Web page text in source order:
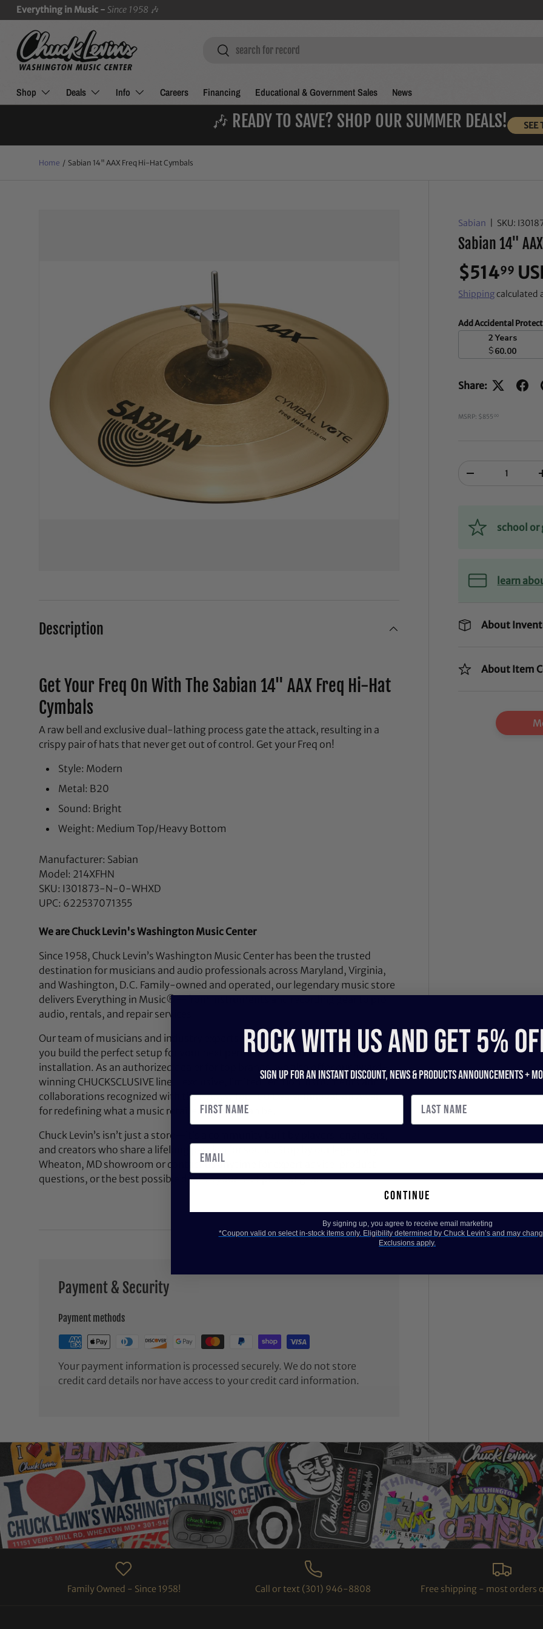
SKIP TO CONTENT
Everything in Music - Since 1958 🎶
Search
Search
Shop Deals Info Careers Financing Educational & Government Sales News
🎶 READY TO SAVE? SHOP OUR SUMMER DEALS! SEE
Home / Sabian 14" AAX Freq Hi-Hat Cymbals
Sabian SKU:
Sabian 14"
$51499
Shippingcalculated
Add Accidental
2 Years
$60.00
Share:
MSRP: $855 00
-
school
learn
About
About Item
Description
Get Your Freq On With The Sabian 14" AAX Freq Hi-Hat
Cymbals
A raw bell and exclusive dual-lathing process gate the attack, resulting in a
crispy pair of hats that never get out of control. Get your Freq on!
Style: Modern
Metal: B20
Sound: Bright
Weight: Medium Top/Heavy Bottom
Manufacturer: Sabian
Model: 214XFHN
SKU: I301873-N-0-WHXD
UPC: 622537071355
We are Chuck Levin's Washington Music Center
Since 1958, Chuck Levin’s Washington Music Center has been the trusted
destination for musicians and audio professionals across Maryland, Virginia,
and Washington, D.C. Family-owned and operated, our legendary music store
delivers Everything in Music®—from instruments and recording gear to pro
audio, rentals, and repair services.
Our team of musicians and industry experts lives and breathes gear, helping
you build the perfect setup for your next performance, studio session, or
installation. As an authorized dealer for top brands, we also offer our award-
winning CHUCKSCLUSIVE line—exclusive, limited-edition instruments and
collaborations recognized with the NAMM Top 100 Dealer Innovation Award
for redefining what a music retail experience can be.
Chuck Levin’s isn’t just a store—it’s a community built by players, engineers,
and creators who share a lifelong passion for sound. Stop by our legendary
Wheaton, MD showroom or contact us anytime for expert advice, product
questions, or the best possible deal on your next piece of gear.
Payment & Security
Payment methods
Your payment information is processed securely. We do not store
credit card details nor have access to your credit card information.
Family Owned - Since 1958! Call or text (301) 946-8808 Free shipping - most orders
ROCK WITH US and get 5%
Sign up for an instant discount, newS & products ANNOUNCEMENTS +
continue
By signing up, you agree to receive email marketing
*Coupon valid on select in-stock items only. Eligibility determined by Chuck Levin’s and may
Exclusions apply.